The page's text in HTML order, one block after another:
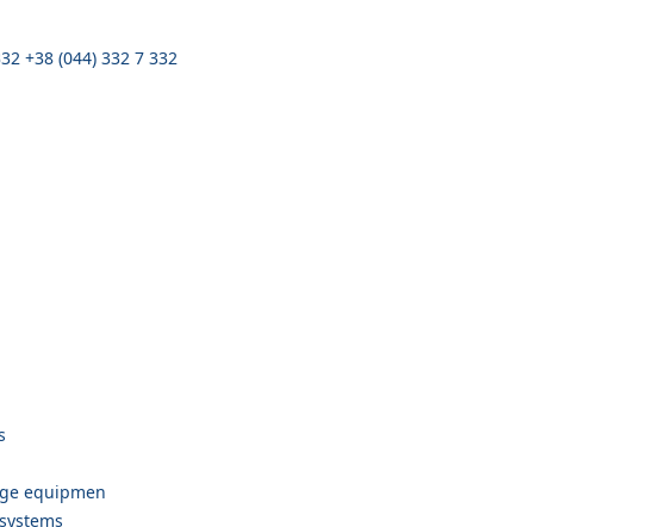
+38 (044) 332 7 332
equipmen